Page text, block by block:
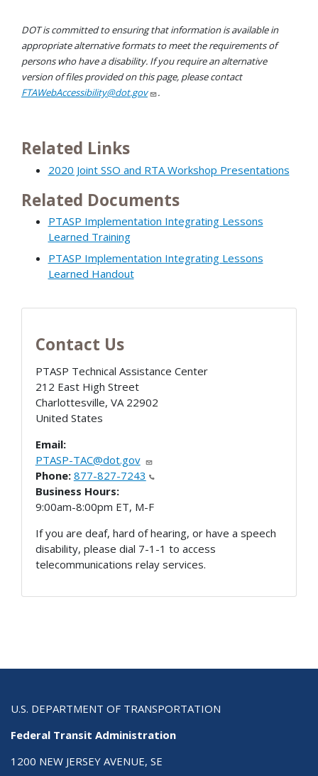
DOT is committed to ensuring that information is available in
appropriate alternative formats to meet the requirements of
persons who have a disability. If you require an alternative
version of files provided on this page, please contact
FTAWebAccessibility@dot.gov
.
Related Links
2020 Joint SSO and RTA Workshop Presentations
Related Documents
PTASP Implementation Integrating Lessons
Learned Training
PTASP Implementation Integrating Lessons
Learned Handout
Contact Us
PTASP Technical Assistance Center
212 East High Street
Charlottesville, VA 22902
United States
Email:
PTASP-TAC@dot.gov
Phone: 877-827-7243
Business Hours:
9:00am-8:00pm ET, M-F
If you are deaf, hard of hearing, or have a speech
disability, please dial 7-1-1 to access
telecommunications relay services.
U.S. DEPARTMENT OF TRANSPORTATION
Federal Transit Administration
1200 NEW JERSEY AVENUE, SE